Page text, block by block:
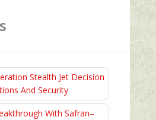
Stealth Jet Decision
And Security
With Safran–